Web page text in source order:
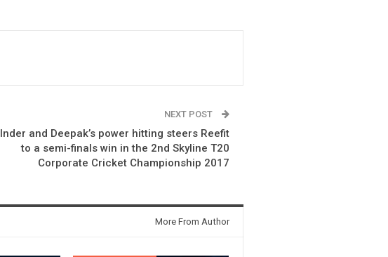
NEXT POST
Inder and Deepak’s power hitting steers Reefit
to a semi-finals win in the 2nd Skyline T20
Corporate Cricket Championship 2017
More From Author